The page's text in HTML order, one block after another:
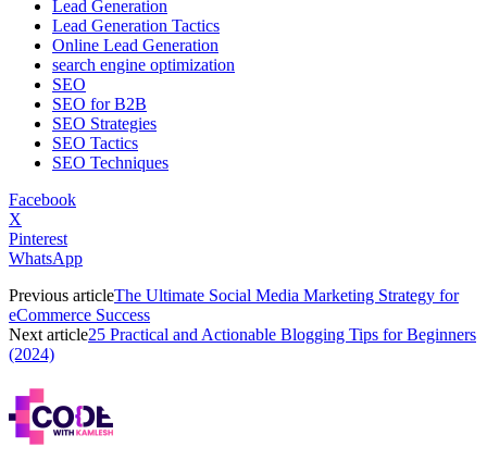
Lead Generation
Lead Generation Tactics
Online Lead Generation
search engine optimization
SEO
SEO for B2B
SEO Strategies
SEO Tactics
SEO Techniques
Facebook
X
Pinterest
WhatsApp
Previous articleThe Ultimate Social Media Marketing Strategy for
eCommerce Success
Next article25 Practical and Actionable Blogging Tips for Beginners
(2024)